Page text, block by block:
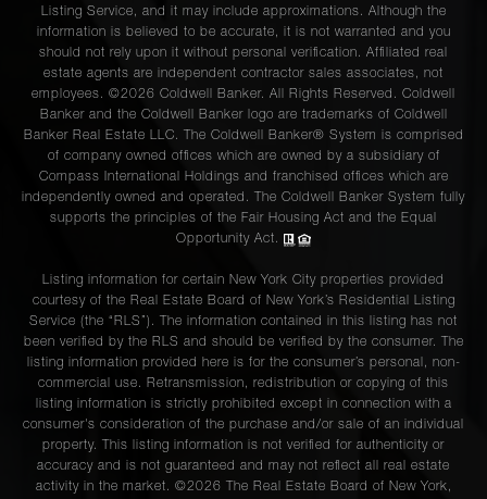
Listing Service, and it may include approximations. Although the
information is believed to be accurate, it is not warranted and you
should not rely upon it without personal verification. Affiliated real
estate agents are independent contractor sales associates, not
employees. ©2026 Coldwell Banker. All Rights Reserved. Coldwell
Banker and the Coldwell Banker logo are trademarks of Coldwell
Banker Real Estate LLC. The Coldwell Banker® System is comprised
of company owned offices which are owned by a subsidiary of
Compass International Holdings and franchised offices which are
independently owned and operated. The Coldwell Banker System fully
supports the principles of the Fair Housing Act and the Equal
Opportunity Act.
Listing information for certain New York City properties provided
courtesy of the Real Estate Board of New York’s Residential Listing
Service (the “RLS”). The information contained in this listing has not
been verified by the RLS and should be verified by the consumer. The
listing information provided here is for the consumer’s personal, non-
commercial use. Retransmission, redistribution or copying of this
listing information is strictly prohibited except in connection with a
consumer's consideration of the purchase and/or sale of an individual
property. This listing information is not verified for authenticity or
accuracy and is not guaranteed and may not reflect all real estate
activity in the market. ©2026 The Real Estate Board of New York,